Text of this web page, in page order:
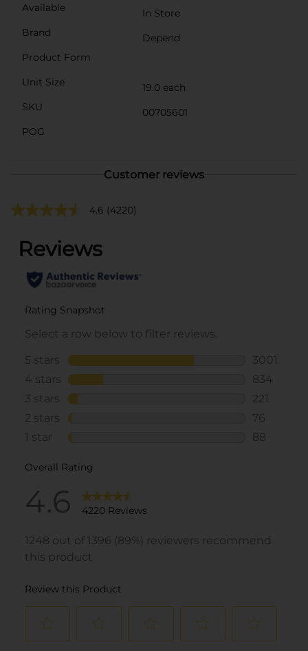
Available
In Store
Brand
Depend
Product Form
Unit Size
19.0 each
SKU
00705601
POG
Customer reviews
4.6 (4220)